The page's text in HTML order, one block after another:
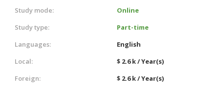
Study mode:
Online
Study type:
Part-time
Languages:
English
Local:
$ 2.6 k / Year(s)
Foreign:
$ 2.6 k / Year(s)